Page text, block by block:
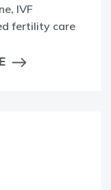
IVF
fertility care